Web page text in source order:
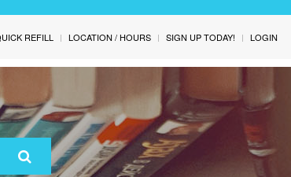
REFILL LOCATION / HOURS SIGN UP TODAY! LOGIN